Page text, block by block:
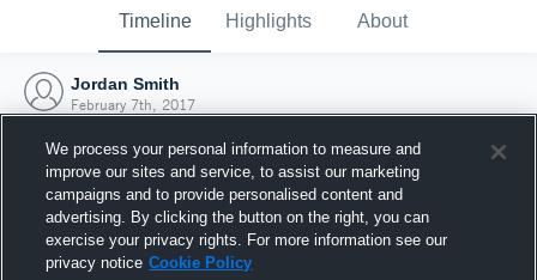
Timeline Highlights About
Jordan Smith
February 7th, 2017
We process your personal information to measure and
improve our sites and service, to assist our marketing
campaigns and to provide personalised content and
advertising. By clicking the button on the right, you can
exercise your privacy rights. For more information see our
privacy notice Cookie Policy